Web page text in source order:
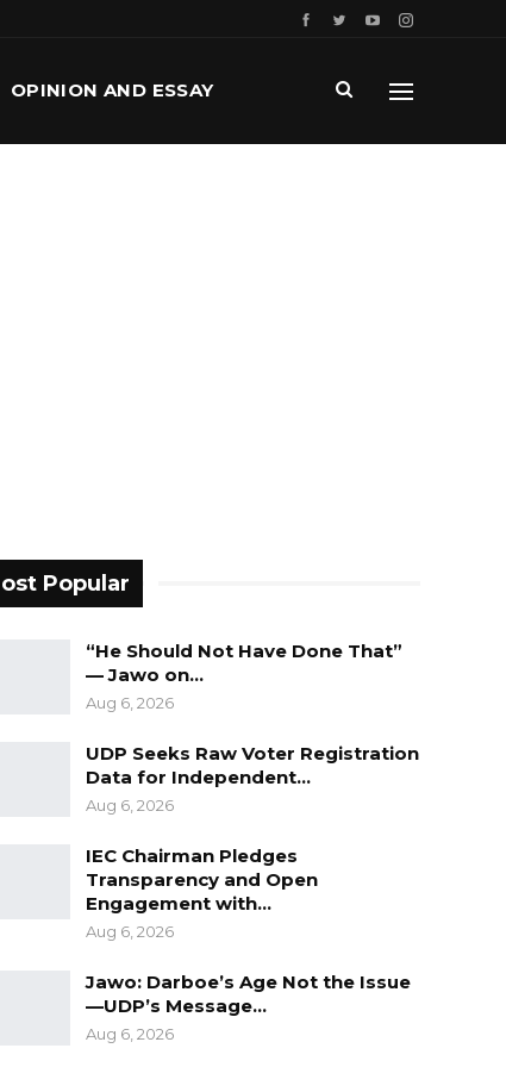
OPINION AND ESSAY
Popular
“He Should Not Have Done That”
— Jawo on…
Aug 6, 2026
UDP Seeks Raw Voter Registration
Data for Independent…
Aug 6, 2026
IEC Chairman Pledges
Transparency and Open
Engagement with…
Aug 6, 2026
Jawo: Darboe’s Age Not the Issue
—UDP’s Message…
Aug 6, 2026